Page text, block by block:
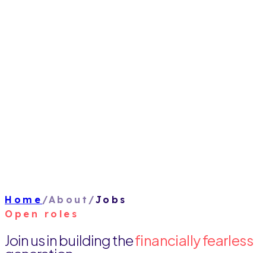
Home /About /Jobs
Open roles
Join us in building thefinancially fearless